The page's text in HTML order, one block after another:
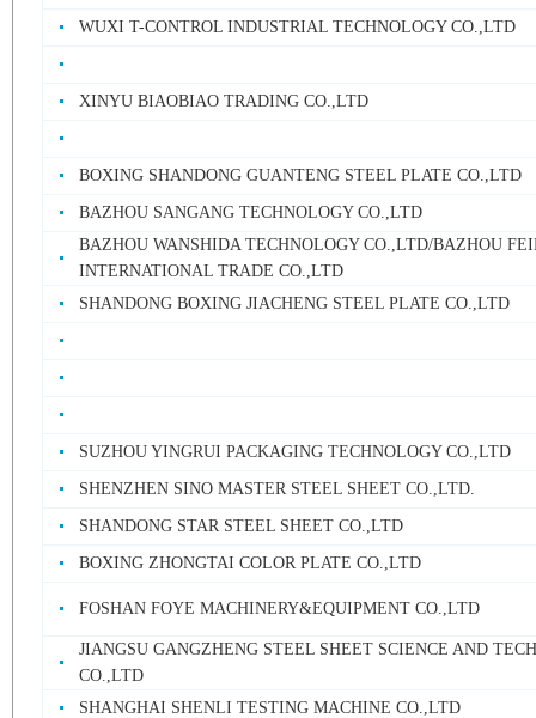
WUXI T-CONTROL INDUSTRIAL TECHNOLOGY CO.,LTD
XINYU BIAOBIAO TRADING CO.,LTD
BOXING SHANDONG GUANTENG STEEL PLATE CO.,LTD
BAZHOU SANGANG TECHNOLOGY CO.,LTD
BAZHOU WANSHIDA TECHNOLOGY CO.,LTD/BAZHOU
INTERNATIONAL TRADE CO.,LTD
SHANDONG BOXING JIACHENG STEEL PLATE CO.,LTD
SUZHOU YINGRUI PACKAGING TECHNOLOGY CO.,LTD
SHENZHEN SINO MASTER STEEL SHEET CO.,LTD.
SHANDONG STAR STEEL SHEET CO.,LTD
BOXING ZHONGTAI COLOR PLATE CO.,LTD
FOSHAN FOYE MACHINERY&EQUIPMENT CO.,LTD
JIANGSU GANGZHENG STEEL SHEET SCIENCE AND
CO.,LTD
SHANGHAI SHENLI TESTING MACHINE CO.,LTD